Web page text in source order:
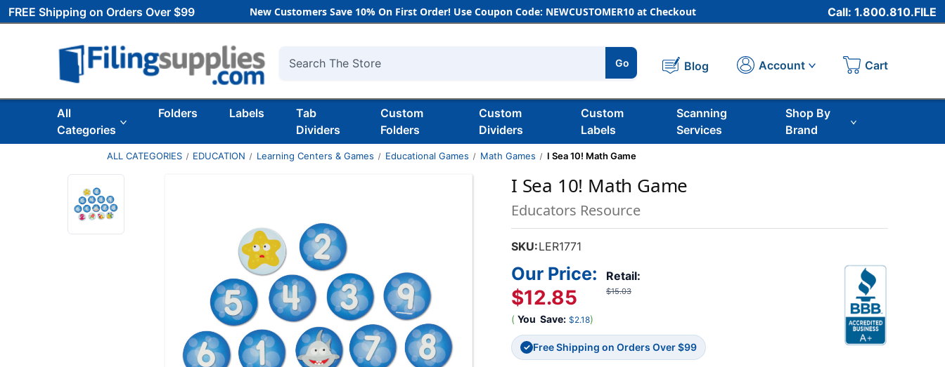
FREE Shipping on Orders Over $99 New Customers Save 10% On First Order! Use Coupon Code: NEWCUSTOMER10 at Checkout Call: 1.800.810.FILE
Search
Go Blog Account Cart
All
Categories
Folders Labels
Tab
Dividers
Custom
Folders
Custom
Dividers
Custom
Labels
Scanning
Services
Shop By
Brand
ALL CATEGORIES EDUCATION Learning Centers & Games Educational Games Math Games I Sea 10! Math Game
I Sea 10! Math Game
Educators Resource
SKU:LER1771
Retail:
$15.03
Our Price:
$12.85
( You Save: $2.18)
✓ Free Shipping on Orders Over $99